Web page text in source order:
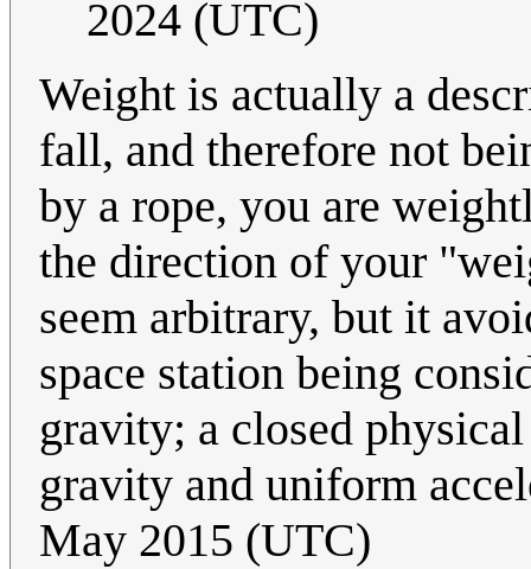
2024 (UTC)
Weight is actually a
fall, and therefore not
by a rope, you are
the direction of your
seem arbitrary, but it
space station being
gravity; a closed
gravity and uniform
May 2015 (UTC)